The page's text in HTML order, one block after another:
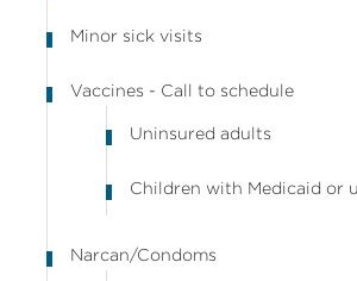
Minor sick visits
Vaccines - Call to schedule
Uninsured adults
Children with Medicaid or
Narcan/Condoms